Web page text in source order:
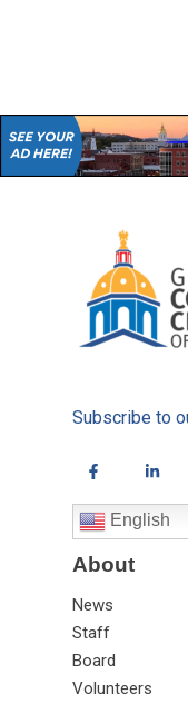
Subscribe to
English
About
News
Staff
Board
Volunteers